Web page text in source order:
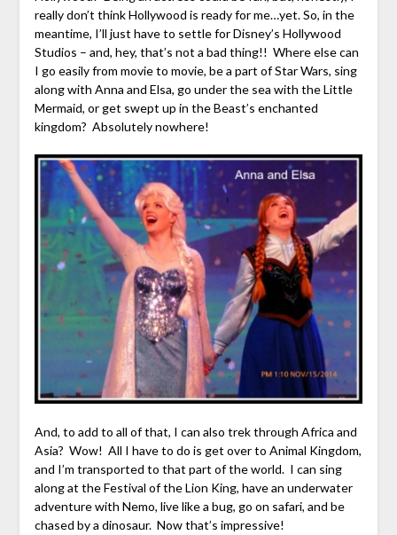
really don’t think Hollywood is ready for me…yet. So, in the
meantime, I’ll just have to settle for Disney’s Hollywood
Studios – and, hey, that’s not a bad thing!! Where else can
I go easily from movie to movie, be a part of Star Wars, sing
along with Anna and Elsa, go under the sea with the Little
Mermaid, or get swept up in the Beast’s enchanted
kingdom? Absolutely nowhere!
And, to add to all of that, I can also trek through Africa and
Asia? Wow! All I have to do is get over to Animal Kingdom,
and I’m transported to that part of the world. I can sing
along at the Festival of the Lion King, have an underwater
adventure with Nemo, live like a bug, go on safari, and be
chased by a dinosaur. Now that’s impressive!